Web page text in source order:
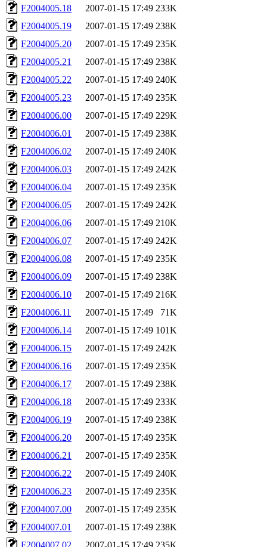
F2004005.18 2007-01-15 17:49 233K
F2004005.19
2007-01-15 17:49 238K
F2004005.20
2007-01-15 17:49 235K
F2004005.21
2007-01-15 17:49 238K
F2004005.22
2007-01-15 17:49 240K
F2004005.23
2007-01-15 17:49 235K
F2004006.00
2007-01-15 17:49 229K
F2004006.01
2007-01-15 17:49 238K
F2004006.02
2007-01-15 17:49 240K
F2004006.03
2007-01-15 17:49 242K
F2004006.04
2007-01-15 17:49 235K
F2004006.05
2007-01-15 17:49 242K
F2004006.06
2007-01-15 17:49 210K
F2004006.07
2007-01-15 17:49 242K
F2004006.08
2007-01-15 17:49 235K
F2004006.09
2007-01-15 17:49 238K
F2004006.10
2007-01-15 17:49 216K
F2004006.11
2007-01-15 17:49
71K
F2004006.14
2007-01-15 17:49 101K
F2004006.15
2007-01-15 17:49 242K
F2004006.16
2007-01-15 17:49 235K
F2004006.17
2007-01-15 17:49 238K
F2004006.18
2007-01-15 17:49 233K
F2004006.19
2007-01-15 17:49 238K
F2004006.20
2007-01-15 17:49 235K
F2004006.21
2007-01-15 17:49 235K
F2004006.22
2007-01-15 17:49 240K
F2004006.23
2007-01-15 17:49 235K
F2004007.00
2007-01-15 17:49 235K
F2004007.01
2007-01-15 17:49 238K
F2004007.02
2007-01-15 17:49 235K